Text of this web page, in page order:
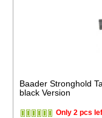
Baader Stronghold
black Version
Only 2 pcs